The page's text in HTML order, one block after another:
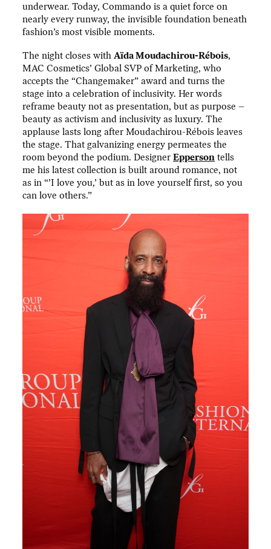
underwear. Today, Commando is a quiet force on
nearly every runway, the invisible foundation beneath
fashion’s most visible moments.
The night closes withAïda Moudachirou-Rébois,
MAC Cosmetics’ Global SVP of Marketing, who
accepts the “Changemaker” award and turns the
stage into a celebration of inclusivity. Her words
reframe beauty not as presentation, but as purpose –
beauty as activism and inclusivity as luxury. The
applause lasts long after Moudachirou-Rébois leaves
the stage. That galvanizing energy permeates the
room beyond the podium. DesignerEpperson tells
me his latest collection is built around romance, not
as in “’I love you,’ but as in love yourself first, so you
can love others.”